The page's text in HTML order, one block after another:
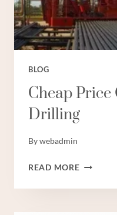
BLOG
Cheap Price
Drilling
Bywebadmin
READ MORECHEAP
CASING